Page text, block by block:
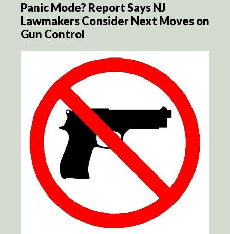
Panic Mode? Report Says NJ
Lawmakers Consider Next Moves on
Gun Control